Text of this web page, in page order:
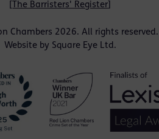
The Barristers' Register
Chambers 2026. All rights reserved.
Website by Square Eye Ltd.